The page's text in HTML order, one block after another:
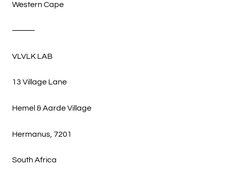
Western Cape
⸻
VLVLK LAB
13 Village Lane
Hemel & Aarde Village
Hermanus, 7201
South Africa